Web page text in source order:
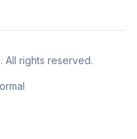
All rights reserved.